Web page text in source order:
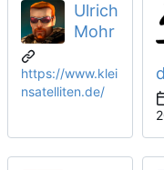
Ulrich
Mohr
https://www.klei
nsatelliten.de/